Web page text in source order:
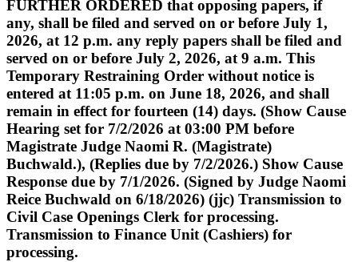
FURTHER ORDERED that opposing papers, if
any, shall be filed and served on or before July 1,
2026, at 12 p.m. any reply papers shall be filed and
served on or before July 2, 2026, at 9 a.m. This
Temporary Restraining Order without notice is
entered at 11:05 p.m. on June 18, 2026, and shall
remain in effect for fourteen (14) days. (Show Cause
Hearing set for 7/2/2026 at 03:00 PM before
Magistrate Judge Naomi R. (Magistrate)
Buchwald.), (Replies due by 7/2/2026.) Show Cause
Response due by 7/1/2026. (Signed by Judge Naomi
Reice Buchwald on 6/18/2026) (jjc) Transmission to
Civil Case Openings Clerk for processing.
Transmission to Finance Unit (Cashiers) for
processing.